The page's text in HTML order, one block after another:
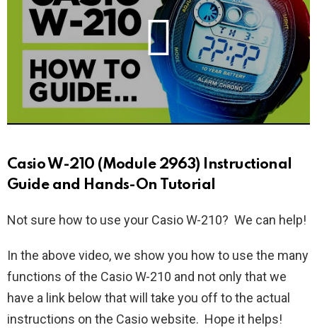
Casio W-210 (Module 2963) Instructional
Guide and Hands-On Tutorial
Not sure how to use your Casio W-210? We can help!
In the above video, we show you how to use the many
functions of the Casio W-210 and not only that we
have a link below that will take you off to the actual
instructions on the Casio website. Hope it helps!